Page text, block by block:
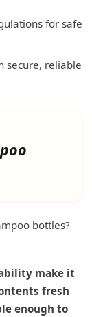
for safe
secure, reliable
bottles?
make it
fresh
enough to